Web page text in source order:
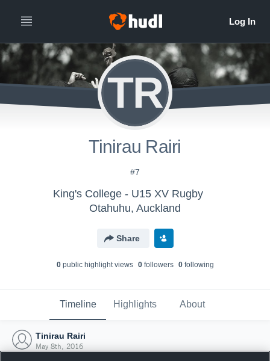
TR
Tinirau Rairi
#7
King's College - U15 XV Rugby
Otahuhu, Auckland
Share
0public highlight views 0followers 0following
Timeline Highlights About
Tinirau Rairi
May 8th, 2016